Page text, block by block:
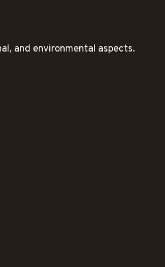
and environmental aspects.